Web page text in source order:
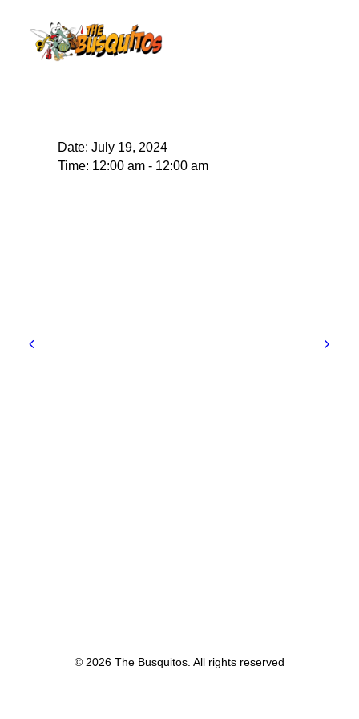
Date: July 19, 2024
Time: 12:00 am - 12:00 am
© 2026 The Busquitos. All rights reserved